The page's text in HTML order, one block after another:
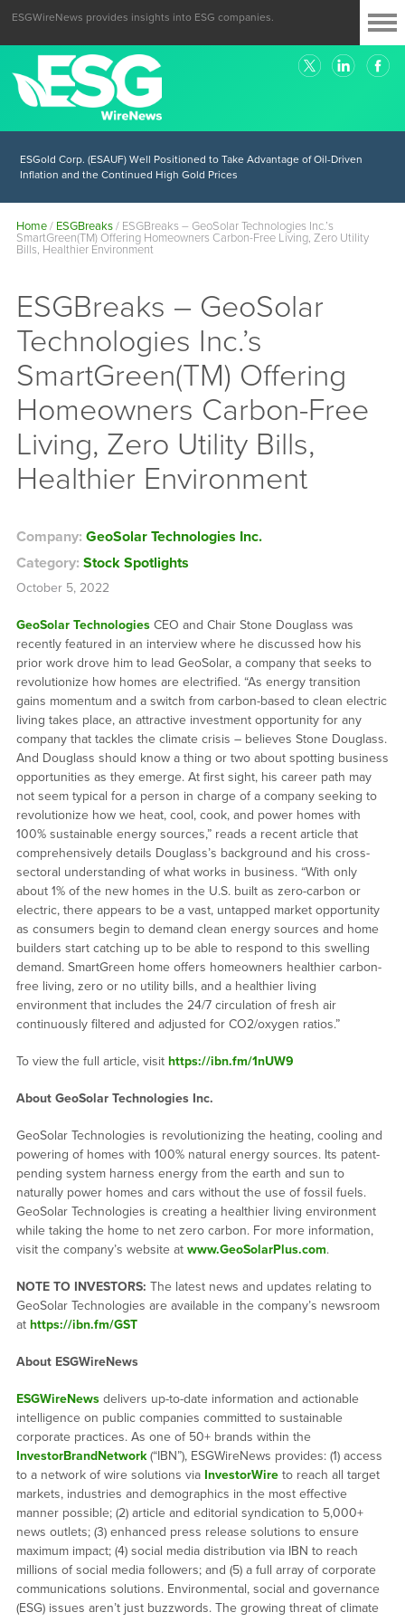
ESGWireNews provides insights into ESG companies.
ESGold Corp. (ESAUF) Well Positioned to Take Advantage of Oil-Driven
Inflation and the Continued High Gold Prices
Home/ ESGBreaks/ ESGBreaks – GeoSolar Technologies Inc.’s
SmartGreen(TM) Offering Homeowners Carbon-Free Living, Zero Utility
Bills, Healthier Environment
ESGBreaks – GeoSolar
Technologies Inc.’s
SmartGreen(TM) Offering
Homeowners Carbon-Free
Living, Zero Utility Bills,
Healthier Environment
Company: GeoSolar Technologies Inc.
Category: Stock Spotlights
October 5, 2022
GeoSolar TechnologiesCEO and Chair Stone Douglass was
recently featured in an interview where he discussed how his
prior work drove him to lead GeoSolar, a company that seeks to
revolutionize how homes are electrified. “As energy transition
gains momentum and a switch from carbon-based to clean electric
living takes place, an attractive investment opportunity for any
company that tackles the climate crisis – believes Stone Douglass.
And Douglass should know a thing or two about spotting business
opportunities as they emerge. At first sight, his career path may
not seem typical for a person in charge of a company seeking to
revolutionize how we heat, cool, cook, and power homes with
100% sustainable energy sources,” reads a recent article that
comprehensively details Douglass’s background and his cross-
sectoral understanding of what works in business. “With only
about 1% of the new homes in the U.S. built as zero-carbon or
electric, there appears to be a vast, untapped market opportunity
as consumers begin to demand clean energy sources and home
builders start catching up to be able to respond to this swelling
demand. SmartGreen home offers homeowners healthier carbon-
free living, zero or no utility bills, and a healthier living
environment that includes the 24/7 circulation of fresh air
continuously filtered and adjusted for CO2/oxygen ratios.”
To view the full article, visit https://ibn.fm/1nUW9
About GeoSolar Technologies Inc.
GeoSolar Technologies is revolutionizing the heating, cooling and
powering of homes with 100% natural energy sources. Its patent-
pending system harness energy from the earth and sun to
naturally power homes and cars without the use of fossil fuels.
GeoSolar Technologies is creating a healthier living environment
while taking the home to net zero carbon. For more information,
visit the company’s website at www.GeoSolarPlus.com.
NOTE TO INVESTORS: The latest news and updates relating to
GeoSolar Technologies are available in the company’s newsroom
at https://ibn.fm/GST
About ESGWireNews
ESGWireNewsdelivers up-to-date information and actionable
intelligence on public companies committed to sustainable
corporate practices. As one of 50+ brands within the
InvestorBrandNetwork(“IBN”), ESGWireNews provides: (1) access
to a network of wire solutions via InvestorWireto reach all target
markets, industries and demographics in the most effective
manner possible; (2) article and editorial syndication to 5,000+
news outlets; (3) enhanced press release solutions to ensure
maximum impact; (4) social media distribution via IBN to reach
millions of social media followers; and (5) a full array of corporate
communications solutions. Environmental, social and governance
(ESG) issues aren’t just buzzwords. The growing threat of climate